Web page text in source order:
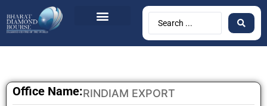
Office Name:RINDIAM EXPORT